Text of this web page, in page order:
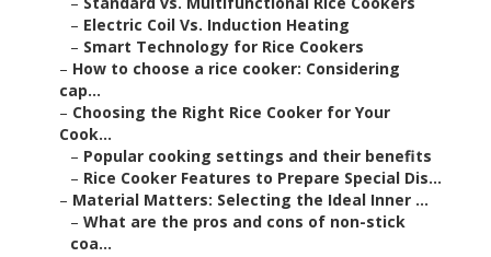
– Electric Coil Vs. Induction Heating
– Smart Technology for Rice Cookers
– How to choose a rice cooker: Considering
cap...
– Choosing the Right Rice Cooker for Your
Cook...
– Popular cooking settings and their benefits
– Rice Cooker Features to Prepare Special Dis...
– Material Matters: Selecting the Ideal Inner ...
– What are the pros and cons of non-stick
coa...